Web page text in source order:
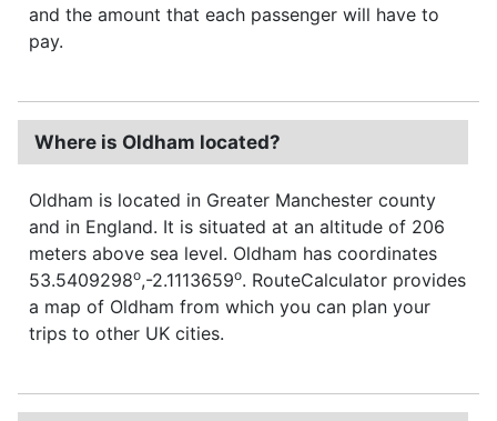
and the amount that each passenger will have to
pay.
Where is Oldham located?
Oldham is located in Greater Manchester county
and in England. It is situated at an altitude of 206
meters above sea level. Oldham has coordinates
53.5409298o,-2.1113659o. RouteCalculator provides
a map of Oldham from which you can plan your
trips to other UK cities.